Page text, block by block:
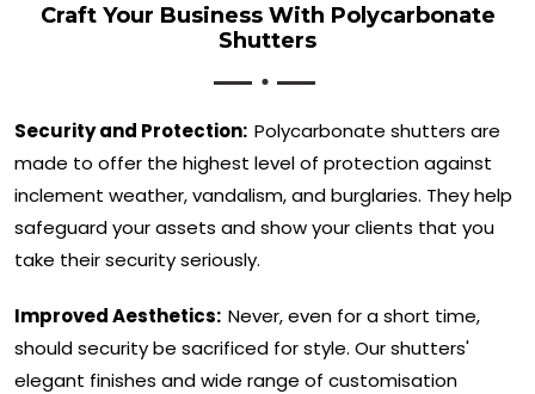
Craft Your Business With Polycarbonate
Shutters
Security and Protection: Polycarbonate shutters are
made to offer the highest level of protection against
inclement weather, vandalism, and burglaries. They help
safeguard your assets and show your clients that you
take their security seriously.
Improved Aesthetics: Never, even for a short time,
should security be sacrificed for style. Our shutters'
elegant finishes and wide range of customisation